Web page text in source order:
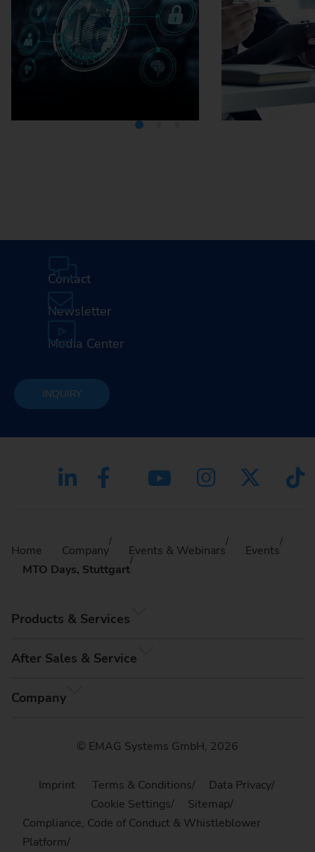
Contact
Newsletter
Media Center
INQUIRY
Home Company Events & Webinars
Events
MTO Days, Stuttgart
Products & Services
After Sales & Service
Company
© EMAG Systems GmbH, 2026
Imprint Terms & Conditions
Data Privacy
Cookie Settings
Sitemap
Compliance, Code of Conduct & Whistleblower
Platform